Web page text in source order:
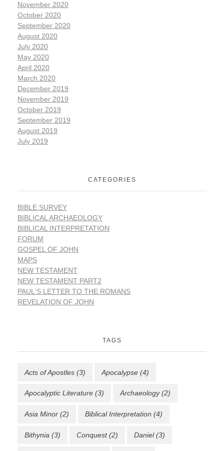
November 2020
October 2020
September 2020
August 2020
July 2020
May 2020
April 2020
March 2020
December 2019
November 2019
October 2019
September 2019
August 2019
July 2019
CATEGORIES
BIBLE SURVEY
BIBLICAL ARCHAEOLOGY
BIBLICAL INTERPRETATION
FORUM
GOSPEL OF JOHN
MAPS
NEW TESTAMENT
NEW TESTAMENT PART2
PAUL'S LETTER TO THE ROMANS
REVELATION OF JOHN
TAGS
Acts of Apostles (3) Apocalypse (4)
Apocalyptic Literature (3) Archaeology(2)
Asia Minor (2) Biblical Interpretation (4)
Bithynia (3) Conquest(2) Daniel(3)